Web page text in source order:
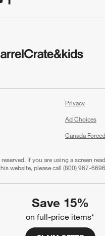
Save 15%
on full-price items*
window)
in new window)
in new window)
(Opens in new window)
Privacy
Ad Choices
Canada
If you are using a screen
website, please call (800) 967-